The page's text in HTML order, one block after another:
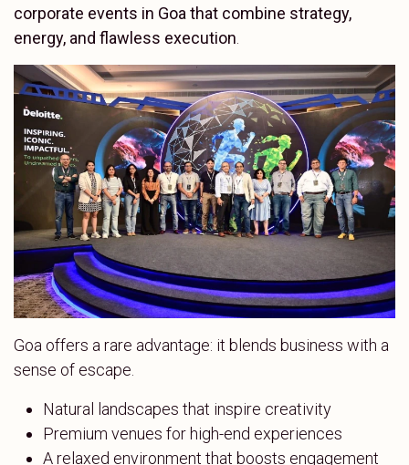
corporate events in Goa that combine strategy,
energy, and flawless execution
Goa offers a rare advantage: it blends business with a
sense of escape.
Natural landscapes that inspire creativity
Premium venues for high-end experiences
A relaxed environment that boosts engagement